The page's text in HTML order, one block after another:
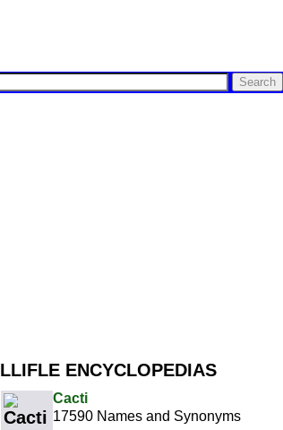
LLIFLE ENCYCLOPEDIAS
Cacti
17590 Names and Synonyms